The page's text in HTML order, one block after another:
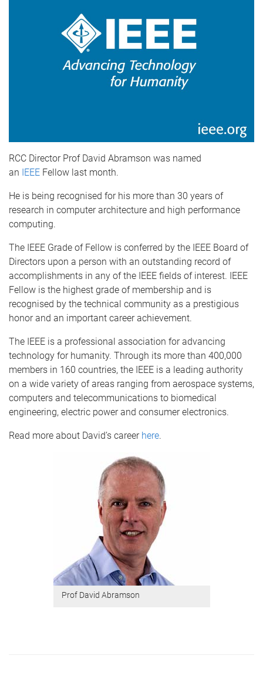
RCC Director Prof David Abramson was named
an IEEE Fellow last month.
He is being recognised for his more than 30 years of
research in computer architecture and high performance
computing.
The IEEE Grade of Fellow is conferred by the IEEE Board of
Directors upon a person with an outstanding record of
accomplishments in any of the IEEE fields of interest. IEEE
Fellow is the highest grade of membership and is
recognised by the technical community as a prestigious
honor and an important career achievement.
The IEEE is a professional association for advancing
technology for humanity. Through its more than 400,000
members in 160 countries, the IEEE is a leading authority
on a wide variety of areas ranging from aerospace systems,
computers and telecommunications to biomedical
engineering, electric power and consumer electronics.
Read more about David’s career here.
Prof David Abramson